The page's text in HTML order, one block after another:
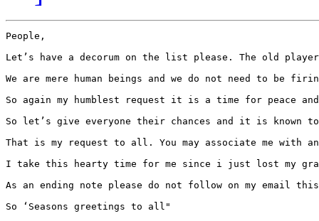
People,
Let’s have a decorum on the list please. The old
We are mere human beings and we do not need to
So again my humblest request it is a time for peace
So let’s give everyone their chances and it is known
That is my request to all. You may associate me with
I take this hearty time for me since i just lost my
As an ending note please do not follow on my email
So ‘Seasons greetings to all"